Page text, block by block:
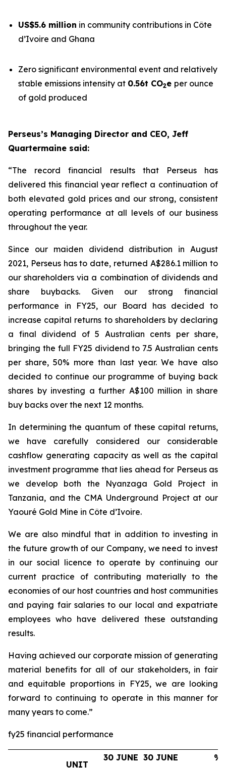
US$5.6 million in community contributions in Côte
d’Ivoire and Ghana
Zero significant environmental event and relatively
stable emissions intensity at 0.56t CO2e per ounce
of gold produced
Perseus’s Managing Director and CEO, Jeff
Quartermaine said:
“The record financial results that Perseus has
delivered this financial year reflect a continuation of
both elevated gold prices and our strong, consistent
operating performance at all levels of our business
throughout the year.
Since our maiden dividend distribution in August
2021, Perseus has to date, returned A$286.1 million to
our shareholders via a combination of dividends and
share buybacks. Given our strong financial
performance in FY25, our Board has decided to
increase capital returns to shareholders by declaring
a final dividend of 5 Australian cents per share,
bringing the full FY25 dividend to 7.5 Australian cents
per share, 50% more than last year. We have also
decided to continue our programme of buying back
shares by investing a further A$100 million in share
buy backs over the next 12 months.
In determining the quantum of these capital returns,
we have carefully considered our considerable
cashflow generating capacity as well as the capital
investment programme that lies ahead for Perseus as
we develop both the Nyanzaga Gold Project in
Tanzania, and the CMA Underground Project at our
Yaouré Gold Mine in Côte d’Ivoire.
We are also mindful that in addition to investing in
the future growth of our Company, we need to invest
in our social licence to operate by continuing our
current practice of contributing materially to the
economies of our host countries and host communities
and paying fair salaries to our local and expatriate
employees who have delivered these outstanding
results.
Having achieved our corporate mission of generating
material benefits for all of our stakeholders, in fair
and equitable proportions in FY25, we are looking
forward to continuing to operate in this manner for
many years to come.”
fy25 financial performance
UNIT
30 JUNE 30 JUNE
%